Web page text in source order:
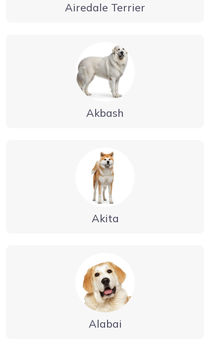
Airedale Terrier
Akbash
Akita
Alabai